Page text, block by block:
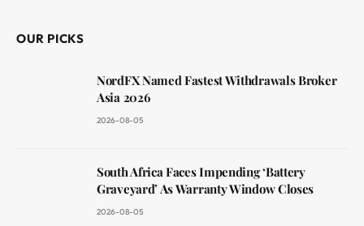
OUR PICKS
NordFX Named Fastest Withdrawals Broker
Asia 2026
2026-08-05
South Africa Faces Impending ‘Battery
Graveyard’ As Warranty Window Closes
2026-08-05